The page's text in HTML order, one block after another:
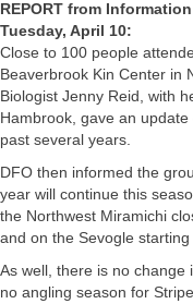
REPORT from
Tuesday, April 10:
Close to 100 people
Beaverbrook Kin Center in
Biologist Jenny Reid, with
Hambrook, gave an
past several years.
DFO then informed the
year will continue this
the Northwest Miramichi
and on the Sevogle
As well, there is no change
no angling season for